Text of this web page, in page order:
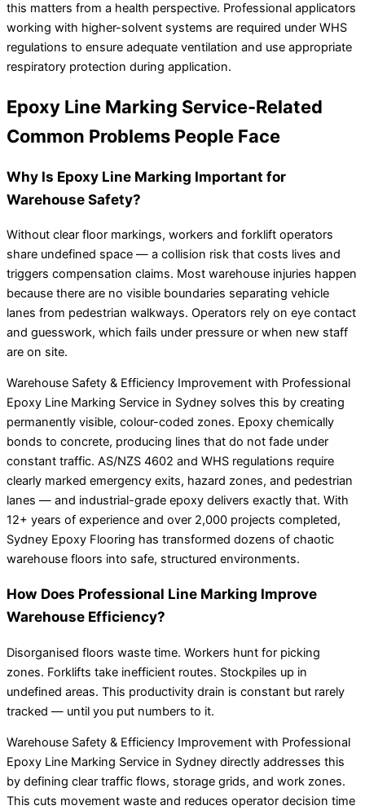
this matters from a health perspective. Professional applicators
working with higher-solvent systems are required under WHS
regulations to ensure adequate ventilation and use appropriate
respiratory protection during application.
Epoxy Line Marking Service-Related
Common Problems People Face
Why Is Epoxy Line Marking Important for
Warehouse Safety?
Without clear floor markings, workers and forklift operators
share undefined space — a collision risk that costs lives and
triggers compensation claims. Most warehouse injuries happen
because there are no visible boundaries separating vehicle
lanes from pedestrian walkways. Operators rely on eye contact
and guesswork, which fails under pressure or when new staff
are on site.
Warehouse Safety & Efficiency Improvement with Professional
Epoxy Line Marking Service in Sydney solves this by creating
permanently visible, colour-coded zones. Epoxy chemically
bonds to concrete, producing lines that do not fade under
constant traffic. AS/NZS 4602 and WHS regulations require
clearly marked emergency exits, hazard zones, and pedestrian
lanes — and industrial-grade epoxy delivers exactly that. With
12+ years of experience and over 2,000 projects completed,
Sydney Epoxy Flooring has transformed dozens of chaotic
warehouse floors into safe, structured environments.
How Does Professional Line Marking Improve
Warehouse Efficiency?
Disorganised floors waste time. Workers hunt for picking
zones. Forklifts take inefficient routes. Stockpiles up in
undefined areas. This productivity drain is constant but rarely
tracked — until you put numbers to it.
Warehouse Safety & Efficiency Improvement with Professional
Epoxy Line Marking Service in Sydney directly addresses this
by defining clear traffic flows, storage grids, and work zones.
This cuts movement waste and reduces operator decision time